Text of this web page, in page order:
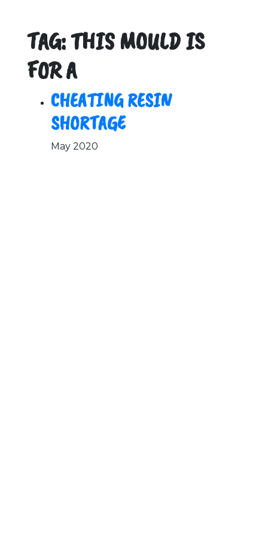
TAG: THIS MOULD IS
FOR A
CHEATING RESIN
SHORTAGE
May 2020